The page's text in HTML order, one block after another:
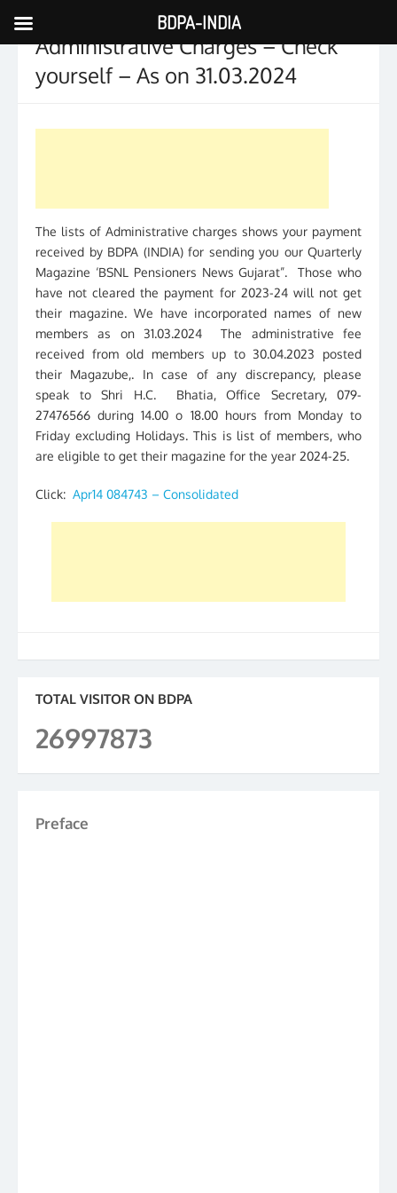
Skip
to Administrative Charges – Check
yourself – As on 31.03.2024
The lists of Administrative charges shows your payment
received by BDPA (INDIA) for sending you our Quarterly
Magazine ‘BSNL Pensioners News Gujarat”. Those who
have not cleared the payment for 2023-24 will not get
their magazine. We have incorporated names of new
members as on 31.03.2024 The administrative fee
received from old members up to 30.04.2023 posted
their Magazube,. In case of any discrepancy, please
speak to Shri H.C. Bhatia, Office Secretary, 079-
27476566 during 14.00 o 18.00 hours from Monday to
Friday excluding Holidays. This is list of members, who
are eligible to get their magazine for the year 2024-25.
Click: Apr14 084743 – Consolidated
TOTAL VISITOR ON BDPA
26997873
Preface
BDPA-INDIA